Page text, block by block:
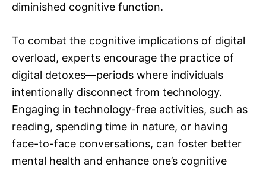
diminished cognitive function.
To combat the cognitive implications of digital
overload, experts encourage the practice of
digital detoxes—periods where individuals
intentionally disconnect from technology.
Engaging in technology-free activities, such as
reading, spending time in nature, or having
face-to-face conversations, can foster better
mental health and enhance one’s cognitive